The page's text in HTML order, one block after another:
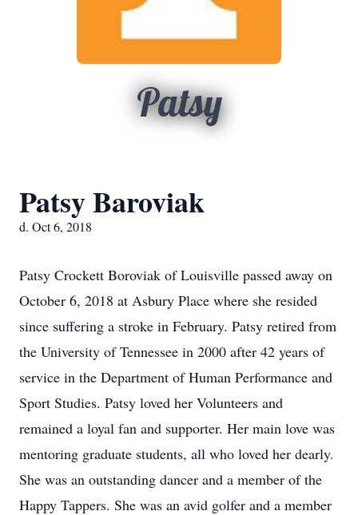
Patsy
Patsy Baroviak
d. Oct 6, 2018
Patsy Crockett Boroviak of Louisville passed away on
October 6, 2018 at Asbury Place where she resided
since suffering a stroke in February. Patsy retired from
the University of Tennessee in 2000 after 42 years of
service in the Department of Human Performance and
Sport Studies. Patsy loved her Volunteers and
remained a loyal fan and supporter. Her main love was
mentoring graduate students, all who loved her dearly.
She was an outstanding dancer and a member of the
Happy Tappers. She was an avid golfer and a member